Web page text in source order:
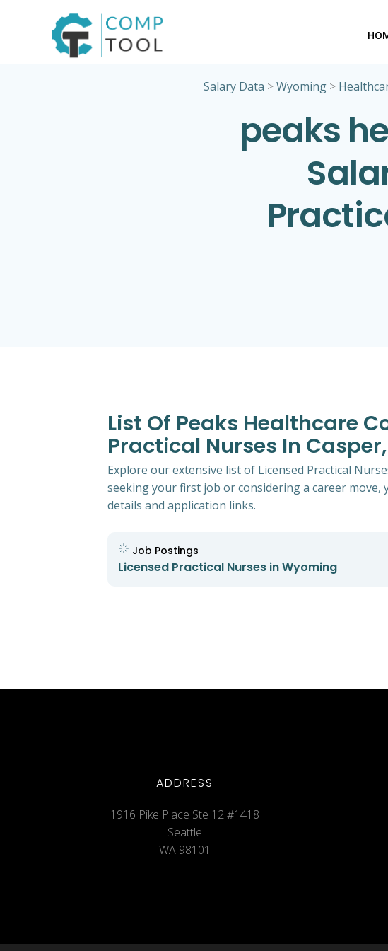
Salary Data >Wyoming>
peaks
List Of Peaks Healthcare
Practical Nurses In
Explore our extensive list of Licensed Practical
seeking your first job or considering a career
details and application links.
Job Postings
Licensed Practical Nurses in Wyoming
ADDRESS
1916 Pike Place Ste 12 #1418
Seattle
WA 98101